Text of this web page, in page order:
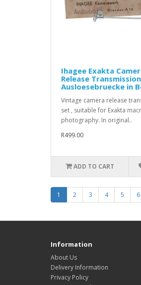
Ihagee Exakta
Release
Ausloesebruecke in
Vintage camera release
set , suitable for Exakta
photography. In original..
R499.00
ADD TO CART
1 2 3 4 5 6
Information
About Us
Delivery Information
Privacy Policy